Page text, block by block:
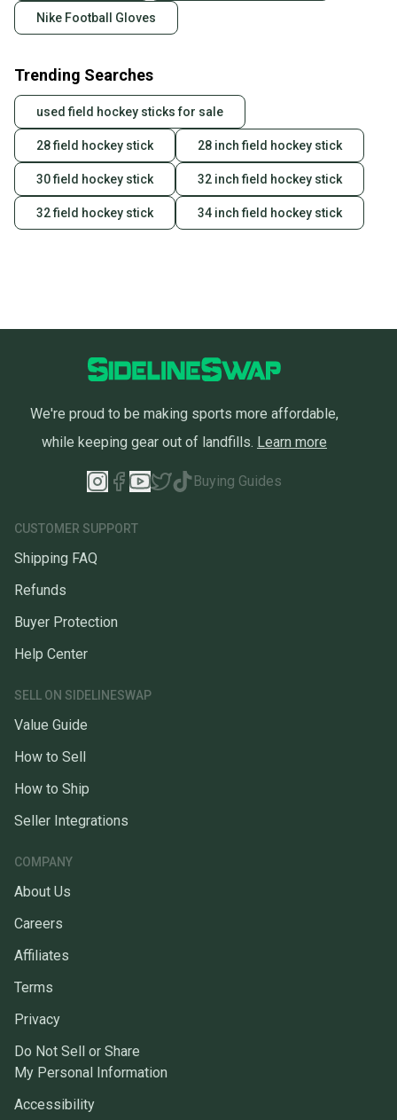
Nike Football Gloves
Trending Searches
used field hockey sticks for sale
28 field hockey stick 28 inch field hockey stick
30 field hockey stick 32 inch field hockey stick
32 field hockey stick 34 inch field hockey stick
We're proud to be making sports more affordable,
while keeping gear out of landfills. Learn more
Buying Guides
CUSTOMER SUPPORT
Shipping FAQ
Refunds
Buyer Protection
Help Center
SELL ON SIDELINESWAP
Value Guide
How to Sell
How to Ship
Seller Integrations
COMPANY
About Us
Careers
Affiliates
Terms
Privacy
Do Not Sell or Share
My Personal Information
Accessibility